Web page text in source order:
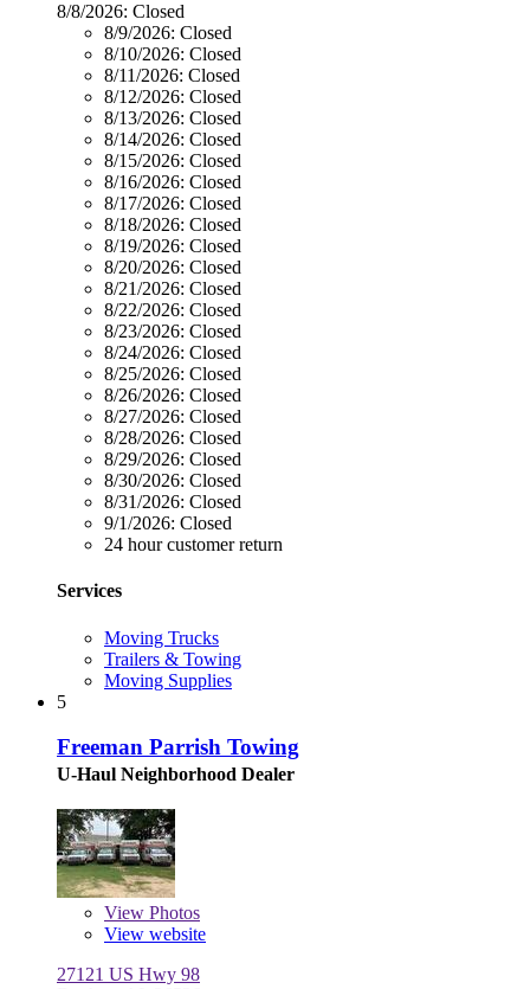
8/8/2026: Closed
8/9/2026: Closed
8/10/2026: Closed
8/11/2026: Closed
8/12/2026: Closed
8/13/2026: Closed
8/14/2026: Closed
8/15/2026: Closed
8/16/2026: Closed
8/17/2026: Closed
8/18/2026: Closed
8/19/2026: Closed
8/20/2026: Closed
8/21/2026: Closed
8/22/2026: Closed
8/23/2026: Closed
8/24/2026: Closed
8/25/2026: Closed
8/26/2026: Closed
8/27/2026: Closed
8/28/2026: Closed
8/29/2026: Closed
8/30/2026: Closed
8/31/2026: Closed
9/1/2026: Closed
24 hour customer return
Services
Moving Trucks
Trailers & Towing
Moving Supplies
5
Freeman Parrish Towing
U-Haul Neighborhood Dealer
View Photos
View website
27121 US Hwy 98